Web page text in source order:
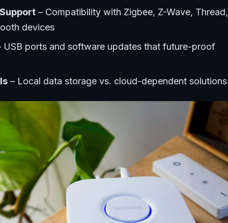
– Compatibility with Zigbee, Z-Wave, Thread,
devices
USB ports and software updates that future-proof
– Local data storage vs. cloud-dependent solutions